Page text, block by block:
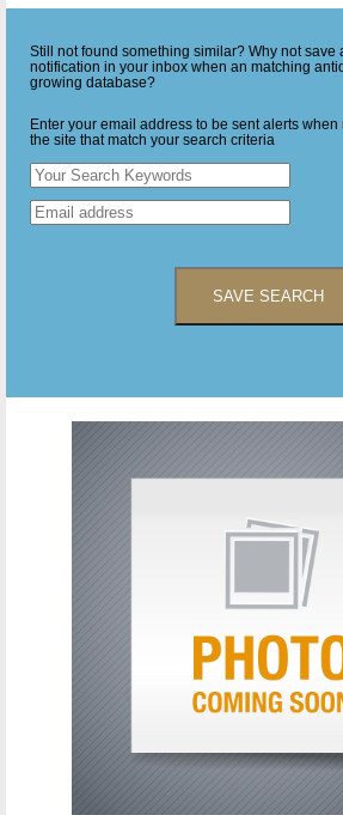
Still not found something similar? Why not save
notification in your inbox when an matching
growing database?
Enter your email address to be sent alerts
the site that match your search criteria
SAVE SEARCH